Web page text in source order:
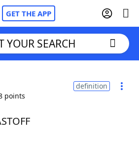
GET THE APP
Cheat
YOUR SEARCH
points
definition